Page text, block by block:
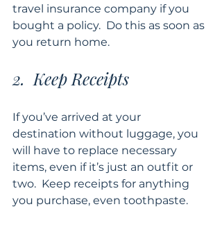
travel insurance company if you
bought a policy.  Do this as soon as
you return home.
2.  Keep Receipts
If you’ve arrived at your
destination without luggage, you
will have to replace necessary
items, even if it’s just an outfit or
two.  Keep receipts for anything
you purchase, even toothpaste.